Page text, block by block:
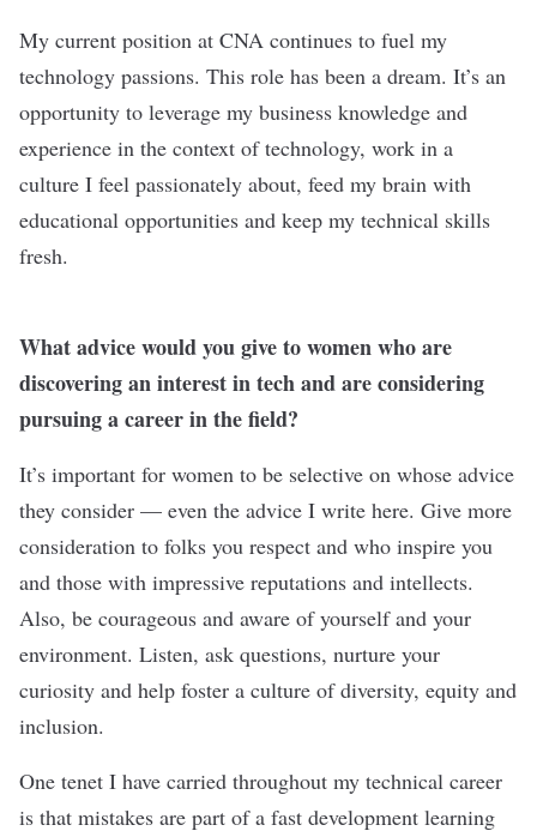
My current position at CNA continues to fuel my
technology passions. This role has been a dream. It’s an
opportunity to leverage my business knowledge and
experience in the context of technology, work in a
culture I feel passionately about, feed my brain with
educational opportunities and keep my technical skills
fresh.
What advice would you give to women who are
discovering an interest in tech and are considering
pursuing a career in the field?
It’s important for women to be selective on whose advice
they consider — even the advice I write here. Give more
consideration to folks you respect and who inspire you
and those with impressive reputations and intellects.
Also, be courageous and aware of yourself and your
environment. Listen, ask questions, nurture your
curiosity and help foster a culture of diversity, equity and
inclusion.
One tenet I have carried throughout my technical career
is that mistakes are part of a fast development learning